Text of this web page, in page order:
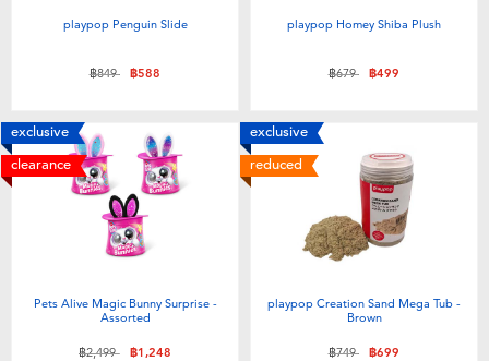
playpop Penguin Slide
Price reduced from
฿849to฿588
playpop Homey Shiba Plush
Price reduced from
฿679to฿499
exclusive
clearance
Pets Alive Magic Bunny Surprise -
Assorted
Price reduced from
฿2,499to฿1,248
exclusive
reduced
playpop Creation Sand Mega Tub -
Brown
Price reduced from
฿749to฿699